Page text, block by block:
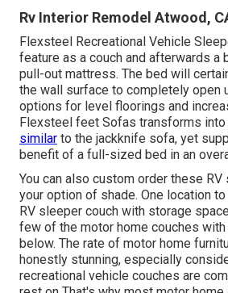
Rv Interior Remodel Atwood,
Flexsteel Recreational Vehicle
feature as a couch and afterwards a
pull-out mattress. The bed will
the wall surface to completely open
options for level floorings and
Flexsteel feet Sofas transforms into
similar to the jackknife sofa, yet
benefit of a full-sized bed in an
You can also custom order these
your option of shade. One location
RV sleeper couch with storage
few of the motor home couches
below. The rate of motor home
honestly stunning, especially
recreational vehicle couches are